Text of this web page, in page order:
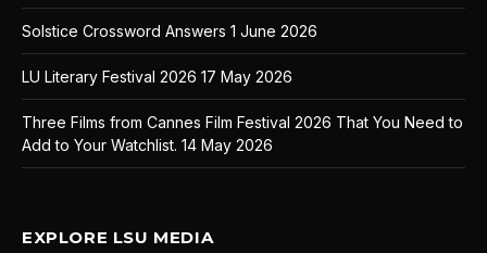
Solstice Crossword Answers 1 June 2026
LU Literary Festival 2026 17 May 2026
Three Films from Cannes Film Festival 2026 That You Need to
Add to Your Watchlist. 14 May 2026
EXPLORE LSU MEDIA